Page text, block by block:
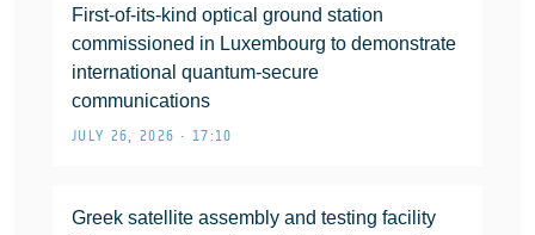
First-of-its-kind optical ground station
commissioned in Luxembourg to demonstrate
international quantum-secure
communications
JULY 26, 2026 • 17:10
Greek satellite assembly and testing facility